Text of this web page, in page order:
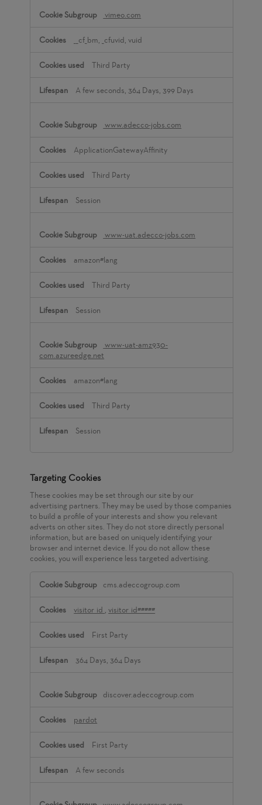
vimeo.com
__cf_bm, _cfuvid, vuid
Third Party
A few seconds, 364 Days, 399 Days
www.adecco-jobs.com
ApplicationGatewayAffinity
Third Party
Session
www-uat.adecco-jobs.com
amazon#lang
Third Party
Session
www-uat-amz930-
com.azureedge.net
amazon#lang
Third Party
Session
Targeting Cookies
These cookies may be set through our site by our
advertising partners. They may be used by those companies
to build a profile of your interests and show you relevant
adverts on other sites. They do not store directly personal
information, but are based on uniquely identifying your
browser and internet device. If you do not allow these
cookies, you will experience less targeted advertising.
Cookies
cms.adeccogroup.com
visitor_id ,visitor_id#####
First Party
364 Days, 364 Days
discover.adeccogroup.com
pardot
First Party
A few seconds